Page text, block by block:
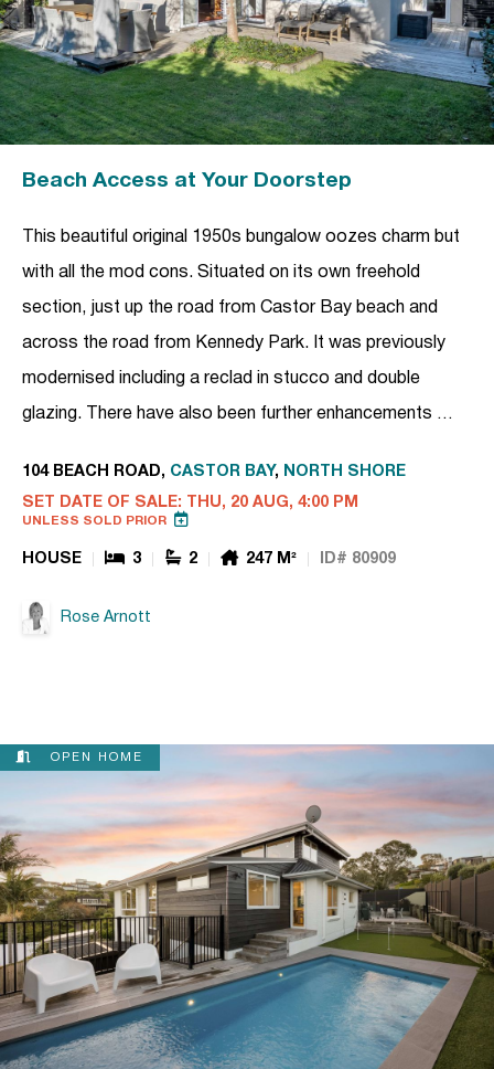
Beach Access at Your Doorstep
This beautiful original 1950s bungalow oozes charm but
with all the mod cons. Situated on its own freehold
section, just up the road from Castor Bay beach and
across the road from Kennedy Park. It was previously
modernised including a reclad in stucco and double
glazing. There have also been further enhancements …
104 BEACH ROAD, CASTOR BAY, NORTH SHORE
SET DATE OF SALE: THU, 20 AUG, 4:00 PM
UNLESS SOLD PRIOR
HOUSE 3 2 247 M² ID# 80909
Rose Arnott
OPEN HOME